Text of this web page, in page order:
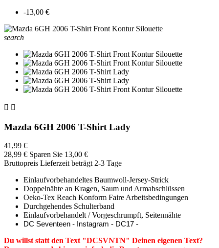
-13,00 €
search
 
Mazda 6GH 2006 T-Shirt Lady
41,99 €
28,99 € Sparen Sie 13,00 €
Bruttopreis Lieferzeit beträgt 2-3 Tage
Einlaufvorbehandeltes Baumwoll-Jersey-Strick
Doppelnähte an Kragen, Saum und Armabschlüssen
Oeko-Tex Reach Konform Faire Arbeitsbedingungen
Durchgehendes Schulterband
Einlaufvorbehandelt / Vorgeschrumpft, Seitennähte
DC Seventeen - Instagram - DC17 -
Du willst statt den Text "DCSVNTN" Deinen eigenen Text?